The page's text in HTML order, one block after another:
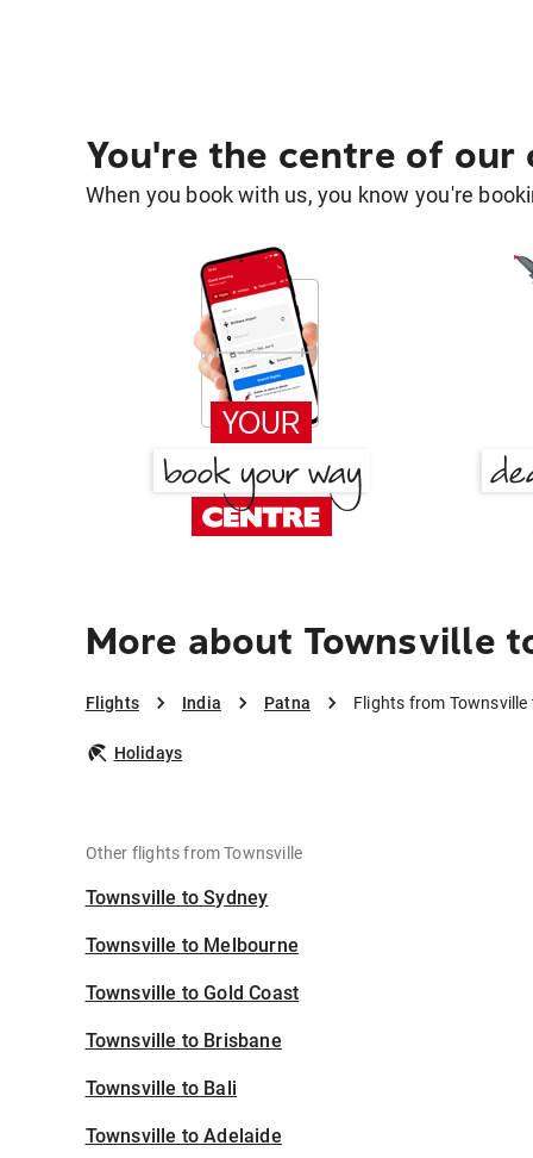
You're the centre of our
When you book with us, you know you're
More about Townsville
Flights India Patna Flights from Townsville
Holidays
Other flights from Townsville
Townsville to Sydney
Townsville to Melbourne
Townsville to Gold Coast
Townsville to Brisbane
Townsville to Bali
Townsville to Adelaide